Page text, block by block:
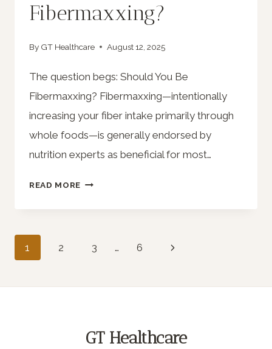
Fibermaxxing?
By GT Healthcare August 12, 2025
The question begs: Should You Be
Fibermaxxing? Fibermaxxing—intentionally
increasing your fiber intake primarily through
whole foods—is generally endorsed by
nutrition experts as beneficial for most…
READ MORE SHOULD
FIBERMAXXING?
Page
navigation
1 2 3 … 6
Next
GT Healthcare